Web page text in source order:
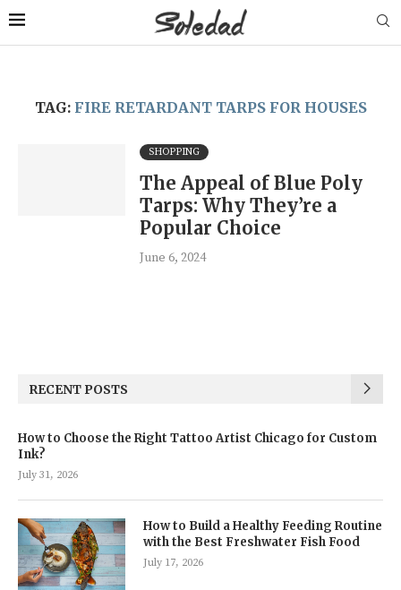
TAG: FIRE RETARDANT TARPS FOR HOUSES
SHOPPING
The Appeal of Blue Poly
Tarps: Why They’re a
Popular Choice
June 6, 2024
RECENT POSTS
How to Choose the Right Tattoo Artist Chicago for Custom
Ink?
July 31, 2026
How to Build a Healthy Feeding Routine
with the Best Freshwater Fish Food
July 17, 2026